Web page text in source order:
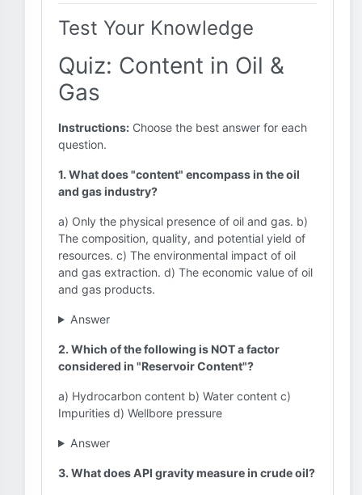
Test Your Knowledge
Quiz: Content in Oil &
Gas
Instructions: Choose the best answer for each
question.
1. What does "content" encompass in the oil
and gas industry?
a) Only the physical presence of oil and gas. b)
The composition, quality, and potential yield of
resources. c) The environmental impact of oil
and gas extraction. d) The economic value of oil
and gas products.
Answer
2. Which of the following is NOT a factor
considered in "Reservoir Content"?
a) Hydrocarbon content b) Water content c)
Impurities d) Wellbore pressure
Answer
3. What does API gravity measure in crude oil?